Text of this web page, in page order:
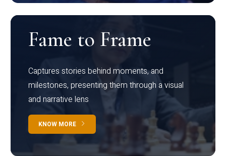
Fame to Frame
Captures stories behind moments, and
milestones, presenting them through a visual
and narrative lens
KNOW MORE